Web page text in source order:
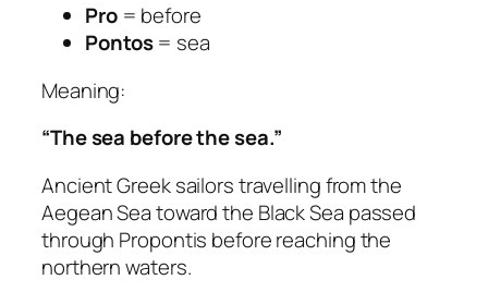
Pro= before
Pontos= sea
Meaning:
“The sea before the sea.”
Ancient Greek sailors travelling from the
Aegean Sea toward the Black Sea passed
through Propontis before reaching the
northern waters.